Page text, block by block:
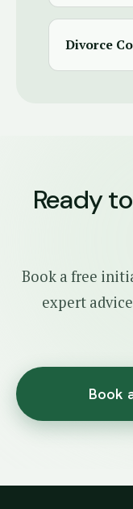
Divorce
Ready
Book a free
expert
Book